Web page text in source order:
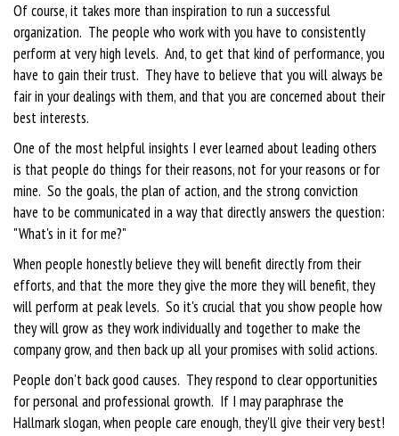
Of course, it takes more than inspiration to run a successful
organization. The people who work with you have to consistently
perform at very high levels. And, to get that kind of performance, you
have to gain their trust. They have to believe that you will always be
fair in your dealings with them, and that you are concerned about their
best interests.
One of the most helpful insights I ever learned about leading others
is that people do things for their reasons, not for your reasons or for
mine. So the goals, the plan of action, and the strong conviction
have to be communicated in a way that directly answers the question:
"What's in it for me?"
When people honestly believe they will benefit directly from their
efforts, and that the more they give the more they will benefit, they
will perform at peak levels. So it's crucial that you show people how
they will grow as they work individually and together to make the
company grow, and then back up all your promises with solid actions.
People don't back good causes. They respond to clear opportunities
for personal and professional growth. If I may paraphrase the
Hallmark slogan, when people care enough, they'll give their very best!